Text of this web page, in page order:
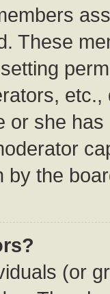
These
or she
by the
(or